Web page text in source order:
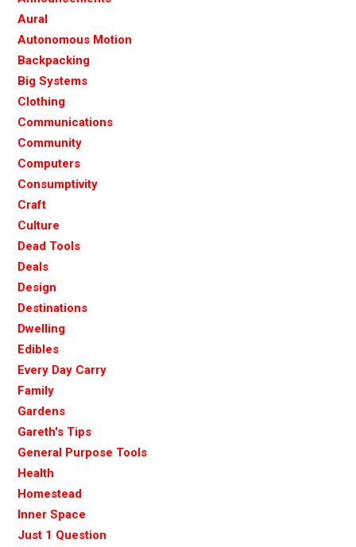
Aural
Autonomous Motion
Backpacking
Big Systems
Clothing
Communications
Community
Computers
Consumptivity
Craft
Culture
Dead Tools
Deals
Design
Destinations
Dwelling
Edibles
Every Day Carry
Family
Gardens
Gareth's Tips
General Purpose Tools
Health
Homestead
Inner Space
Just 1 Question